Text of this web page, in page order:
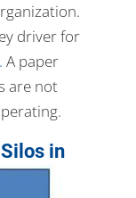
driver for
A paper
are not
in